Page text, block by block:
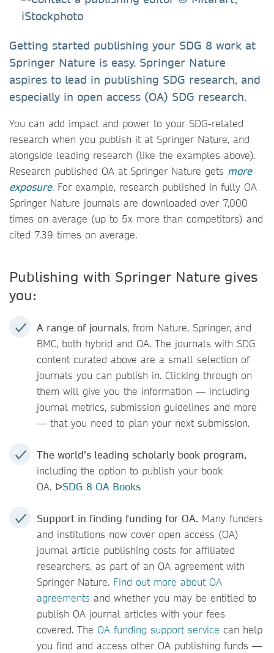
Getting started publishing your SDG 8 work at
Springer Nature is easy. Springer Nature
aspires to lead in publishing SDG research, and
especially in open access (OA) SDG research.
You can add impact and power to your SDG-related
research when you publish it at Springer Nature, and
alongside leading research (like the examples above).
Research published OA at Springer Nature gets more
exposure. For example, research published in fully OA
Springer Nature journals are downloaded over 7,000
times on average (up to 5x more than competitors) and
cited 7.39 times on average.
Publishing with Springer Nature gives
you:
A range of journals, from Nature, Springer, and
BMC, both hybrid and OA. The journals with SDG
content curated above are a small selection of
journals you can publish in. Clicking through on
them will give you the information — including
journal metrics, submission guidelines and more
— that you need to plan your next submission.
The world’s leading scholarly book program,
including the option to publish your book
OA. ᐅSDG 8 OA Books
Support in finding funding for OA. Many funders
and institutions now cover open access (OA)
journal article publishing costs for affiliated
researchers, as part of an OA agreement with
Springer Nature. Find out more about OA
agreements and whether you may be entitled to
publish OA journal articles with your fees
covered. The OA funding support service can help
you find and access other OA publishing funds —